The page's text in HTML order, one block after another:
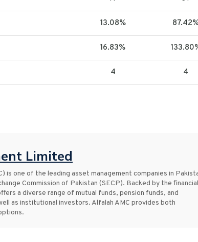
13.08%
16.83%
4 4
Limited
is one of the leading asset management companies in
Commission of Pakistan (SECP). Backed by the financial
a diverse range of mutual funds, pension funds, and
as institutional investors. Alfalah AMC provides both